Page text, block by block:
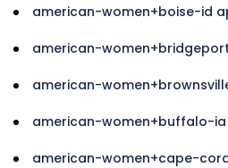
american-women+boise-id
american-
american-
american-women+buffalo-ia
american-women+cape-